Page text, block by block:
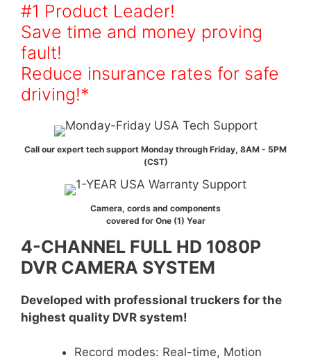
#1 Product Leader!
Save time and money proving
fault!
Reduce insurance rates for safe
driving!*
Call our expert tech support Monday through Friday, 8AM - 5PM
(CST)
Camera, cords and components
covered for One (1) Year
4-CHANNEL FULL HD 1080P
DVR CAMERA SYSTEM
Developed with professional truckers for the
highest quality DVR system!
Record modes: Real-time, Motion